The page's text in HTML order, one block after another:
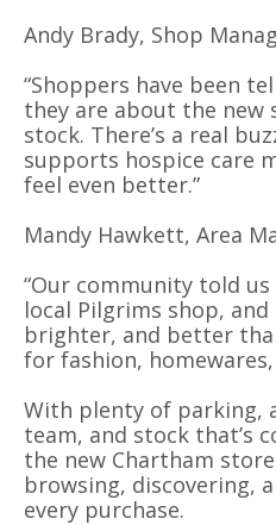
Andy Brady, Shop
“Shoppers have been
they are about the
stock. There’s a real
supports hospice care
feel even better.”
Mandy Hawkett, Area
“Our community told
local Pilgrims shop,
brighter, and better
for fashion,
With plenty of parking,
team, and stock that’s
the new Chartham
browsing, discovering,
every purchase.